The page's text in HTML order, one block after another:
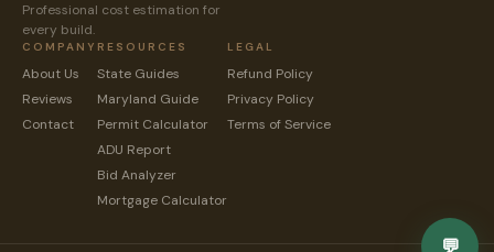
Professional cost estimation for
every build.
COMPANY
About Us
Reviews
Contact
RESOURCES
State Guides
Maryland Guide
Permit Calculator
ADU Report
Bid Analyzer
Mortgage Calculator
LEGAL
Refund Policy
Privacy Policy
Terms of Service
💬